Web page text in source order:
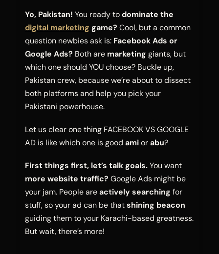
Yo, Pakistan! You ready todominate the
digital marketing game? Cool, but a common
question newbies ask is: Facebook Ads or
Google Ads? Both are marketing giants, but
which one should YOU choose? Buckle up,
Pakistan crew, because we’re about to dissect
both platforms and help you pick your
Pakistani powerhouse.
Let us clear one thing FACEBOOK VS GOOGLE
AD is like which one is goodamiorabu?
First things first, let’s talk goals.You want
more website traffic? Google Ads might be
your jam. People areactively searching for
stuff, so your ad can be thatshining beacon
guiding them to your Karachi-based greatness.
But wait, there’s more!